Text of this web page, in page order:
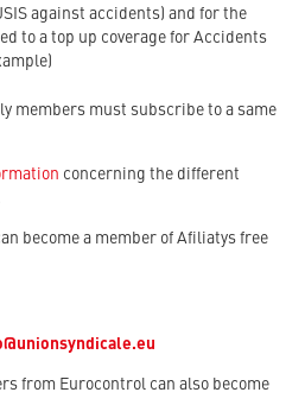
against accidents) and for the
to a top up coverage for Accidents
members must subscribe to a same
concerning the different
become a member of Afiliatys free
from Eurocontrol can also become